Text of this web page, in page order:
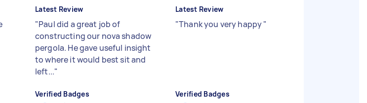
Latest Review
"Paul did a great job of
constructing our nova shadow
pergola. He gave useful insight
to where it would best sit and
left..."
Verified Badges
Latest Review
"Thank you very happy"
Verified Badges